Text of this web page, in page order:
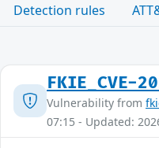
Detection rules
FKIE_CVE-
Vulnerability from
07:15 - Updated: